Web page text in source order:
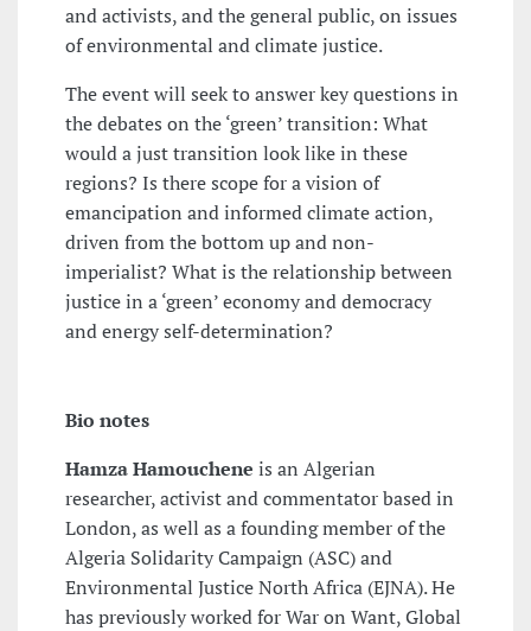
and activists, and the general public, on issues
of environmental and climate justice.
The event will seek to answer key questions in
the debates on the ‘green’ transition: What
would a just transition look like in these
regions? Is there scope for a vision of
emancipation and informed climate action,
driven from the bottom up and non-
imperialist? What is the relationship between
justice in a ‘green’ economy and democracy
and energy self-determination?
Bio notes
Hamza Hamouchene is an Algerian
researcher, activist and commentator based in
London, as well as a founding member of the
Algeria Solidarity Campaign (ASC) and
Environmental Justice North Africa (EJNA). He
has previously worked for War on Want, Global